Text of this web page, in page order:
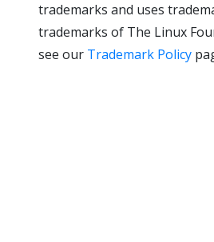
trademarks and uses
trademarks of The Linux
see our Trademark Policy